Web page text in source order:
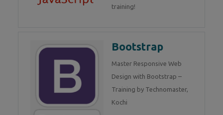
training!
Bootstrap
Master Responsive Web
Design with Bootstrap –
Training by Technomaster,
Kochi